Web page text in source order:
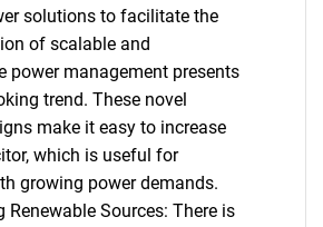
solutions to facilitate the
of scalable and
power management presents
trend. These novel
make it easy to increase
which is useful for
growing power demands.
Renewable Sources: There is